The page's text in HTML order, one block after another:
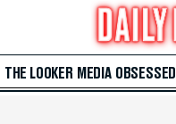
THE LOOKER MEDIA OBSESSED